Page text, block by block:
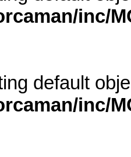
inc/
default
inc/